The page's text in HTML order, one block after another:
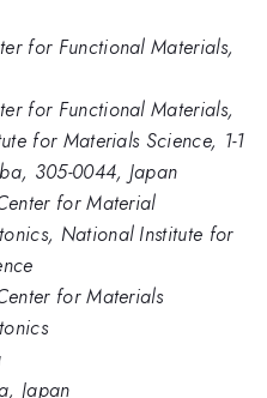
for Functional Materials,
for Functional Materials,
for Materials Science, 1-1
305-0044, Japan
for Material
National Institute for
for Materials
Japan